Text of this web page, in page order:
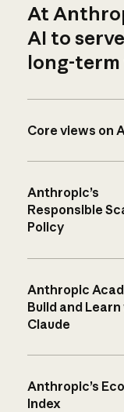
At
AI to
long-term
Core views on
Anthropic’s
Responsible
Policy
Anthropic
Build and
Claude
Anthropic’s
Index